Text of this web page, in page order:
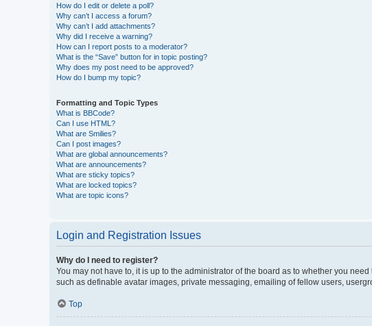
How do I edit or delete a poll?
Why can’t I access a forum?
Why can’t I add attachments?
Why did I receive a warning?
How can I report posts to a moderator?
What is the “Save” button for in topic posting?
Why does my post need to be approved?
How do I bump my topic?
Formatting and Topic Types
What is BBCode?
Can I use HTML?
What are Smilies?
Can I post images?
What are global announcements?
What are announcements?
What are sticky topics?
What are locked topics?
What are topic icons?
Login and Registration Issues
Why do I need to register?
You may not have to, it is up to the administrator of the board as to whether you
such as definable avatar images, private messaging, emailing of fellow users,
Top